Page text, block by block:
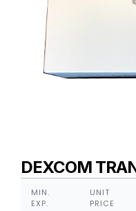
DEXCOM
MIN.
EXP.
UNIT
PRICE